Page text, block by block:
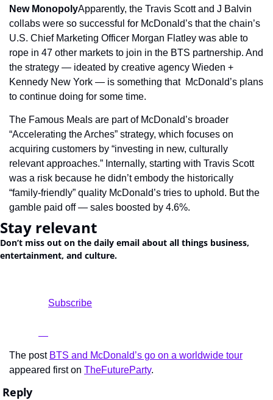
New MonopolyApparently, the Travis Scott and J Balvin
collabs were so successful for McDonald’s that the chain’s
U.S. Chief Marketing Officer Morgan Flatley was able to
rope in 47 other markets to join in the BTS partnership. And
the strategy — ideated by creative agency Wieden +
Kennedy New York — is something that  McDonald’s plans
to continue doing for some time.
The Famous Meals are part of McDonald’s broader
“Accelerating the Arches” strategy, which focuses on
acquiring customers by “investing in new, culturally
relevant approaches.” Internally, starting with Travis Scott
was a risk because he didn’t embody the historically
“family-friendly” quality McDonald’s tries to uphold. But the
gamble paid off — sales boosted by 4.6%.
Stay relevant
Don’t miss out on the daily email about all things business,
entertainment, and culture.
The post BTS and McDonald’s go on a worldwide tour
appeared first on TheFutureParty.
Reply